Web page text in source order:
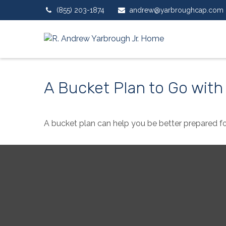
(855) 203-1874 andrew@yarbroughcap.com
A Bucket Plan to Go
A bucket plan can help you be better prepared